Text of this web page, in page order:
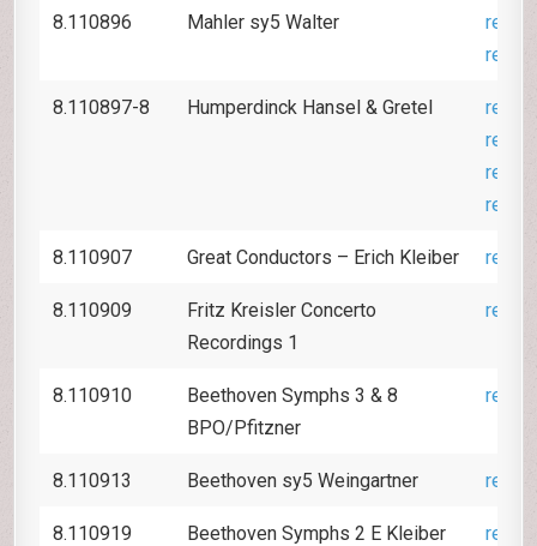
8.110896 Mahler sy5 Walter
8.110897-8 Humperdinck Hansel & Gretel
8.110907 Great Conductors – Erich Kleiber
8.110909
Fritz Kreisler Concerto
Recordings 1
8.110910
Beethoven Symphs 3 & 8
BPO/Pfitzner
8.110913 Beethoven sy5 Weingartner
8.110919
Beethoven Symphs 2 E Kleiber